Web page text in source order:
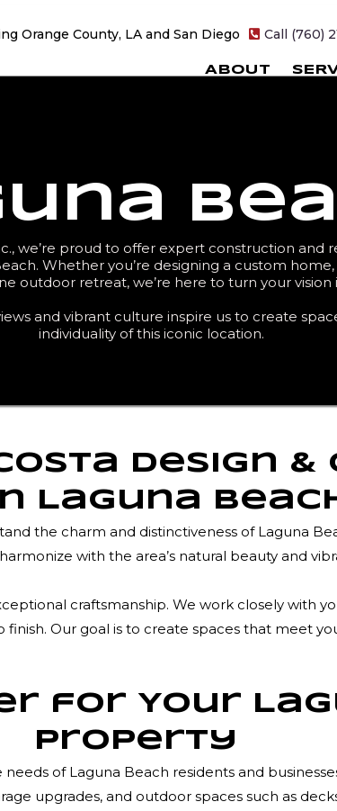
Orange County, LA and San Diego Call (760)
ABOUT
we’re proud to offer expert construction and
Whether you’re designing a custom
outdoor retreat, we’re here to turn your vision
and vibrant culture inspire us to create
individuality of this iconic location.
Design
Laguna
the charm and distinctiveness of Laguna
with the area’s natural beauty and
craftsmanship. We work closely with
Our goal is to create spaces that meet
for Your
Property
of Laguna Beach residents and
upgrades, and outdoor spaces such as